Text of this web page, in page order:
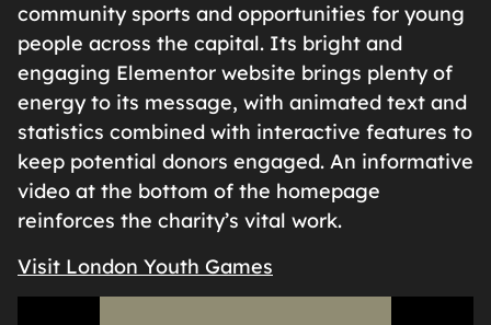
community sports and opportunities for young
people across the capital. Its bright and
engaging Elementor website brings plenty of
energy to its message, with animated text and
statistics combined with interactive features to
keep potential donors engaged. An informative
video at the bottom of the homepage
reinforces the charity’s vital work.
Visit London Youth Games